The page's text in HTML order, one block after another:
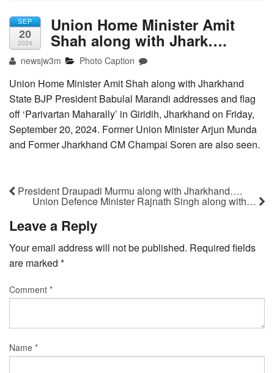
SEP
20
2024
Union Home Minister Amit
Shah along with Jhark….
newsjw3m Photo Caption
Union Home Minister Amit Shah along with Jharkhand
State BJP President Babulal Marandi addresses and flag
off ‘Parivartan Maharally’ in Giridih, Jharkhand on Friday,
September 20, 2024. Former Union Minister Arjun Munda
and Former Jharkhand CM Champai Soren are also seen.
President Draupadi Murmu along with Jharkhand….
Union Defence Minister Rajnath Singh along with…
Leave a Reply
Your email address will not be published. Required fields
are marked *
Comment *
Name *